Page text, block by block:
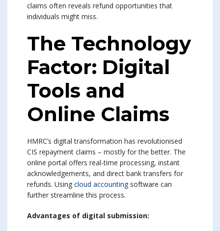
claims often reveals refund opportunities that
individuals might miss.
The Technology
Factor: Digital
Tools and
Online Claims
HMRC’s digital transformation has revolutionised
CIS repayment claims – mostly for the better. The
online portal offers real-time processing, instant
acknowledgements, and direct bank transfers for
refunds. Using cloud accountingsoftware can
further streamline this process.
Advantages of digital submission: